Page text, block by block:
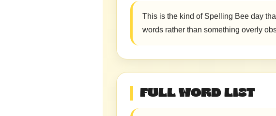
This is the kind of Spelling Bee day
words rather than something overly
FULL WORD LIST